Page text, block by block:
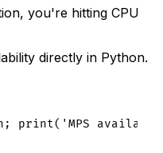
you're hitting CPU
directly in Python.